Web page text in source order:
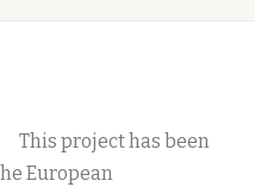
This project has been
European